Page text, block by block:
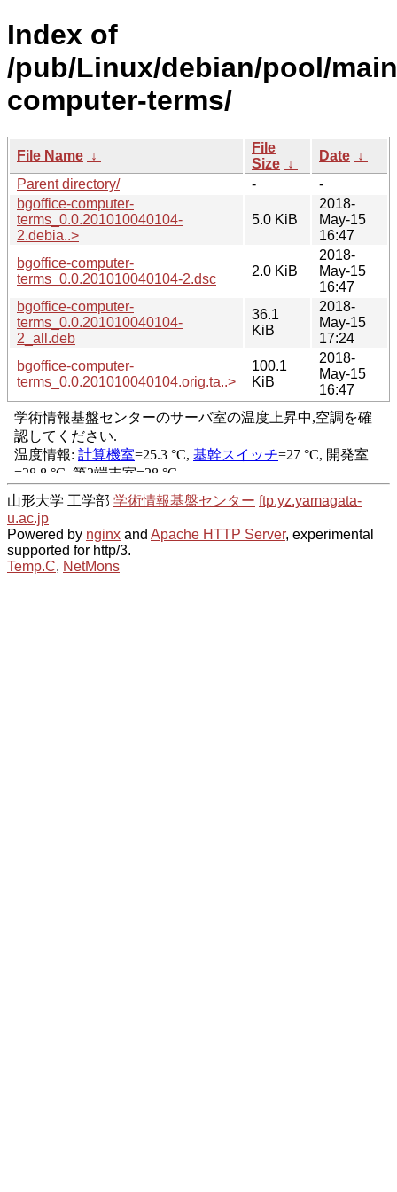
Index of
/pub/Linux/debian/pool/
computer-terms/
File Name ↓
File
Size ↓
Date ↓
Parent directory/
-
-
bgoffice-computer-
terms_0.0.201010040104-
2.debia..>
5.0 KiB
2018-
May-15
16:47
bgoffice-computer-
terms_0.0.201010040104-2.dsc
2.0 KiB
2018-
May-15
16:47
bgoffice-computer-
terms_0.0.201010040104-
2_all.deb
36.1
KiB
2018-
May-15
17:24
bgoffice-computer-
terms_0.0.201010040104.orig.ta..>
100.1
KiB
2018-
May-15
16:47
山形大学 工学部 学術情報基盤センター ftp.yz.yamagata-
u.ac.jp
Powered by nginx and Apache HTTP Server, experimental
supported for http/3.
Temp.C, NetMons